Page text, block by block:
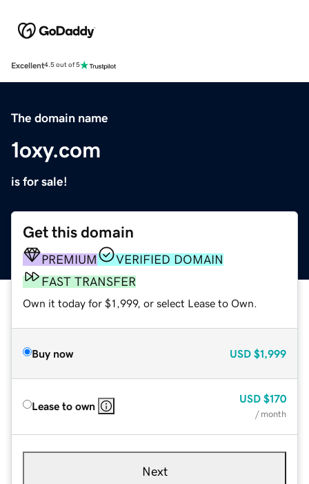
Excellent4.5 out of 5
The domain name
1oxy.com
is for sale!
Get this domain
PREMIUM
VERIFIED DOMAIN
FAST TRANSFER
Own it today for $1,999, or select Lease to Own.
Buy now USD $1,999
Lease to own
USD $170
/ month
Next